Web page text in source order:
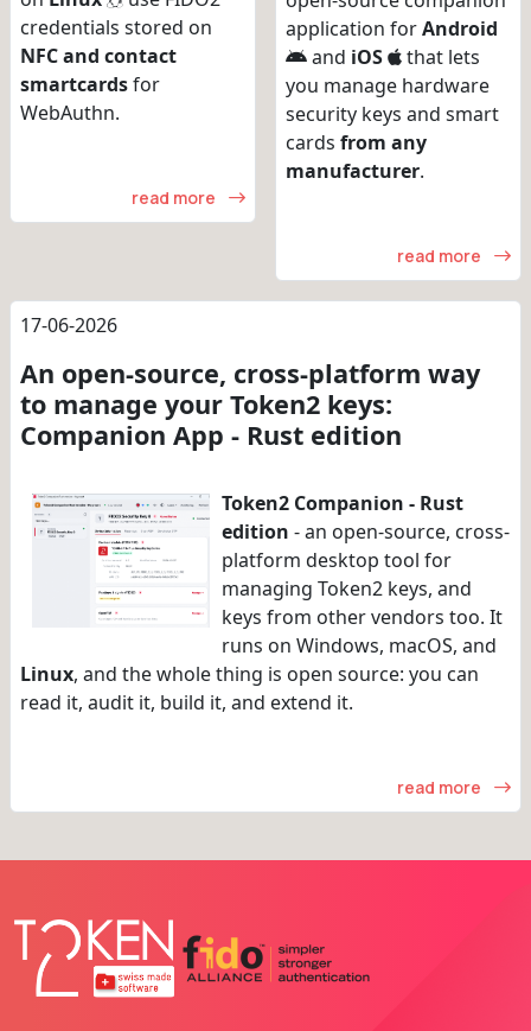
credentials stored on
NFC and contact
smartcardsfor
WebAuthn.
read more
application forAndroid
and iOS
that lets
you manage hardware
security keys and smart
cards from any
manufacturer.
read more
17-06-2026
An open-source, cross-platform way
to manage your Token2 keys:
Companion App - Rust edition
Token2 Companion - Rust
edition - an open-source, cross-
platform desktop tool for
managing Token2 keys, and
keys from other vendors too. It
runs on Windows, macOS, and
Linux, and the whole thing is open source: you can
read it, audit it, build it, and extend it.
read more